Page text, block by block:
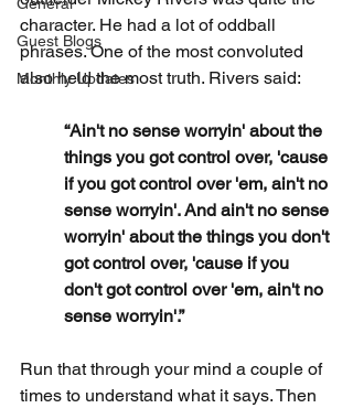
Guest Blogs
Monthly Updates
character. He had a lot of oddball
phrases. One of the most convoluted
also held the most truth. Rivers said:
“Ain't no sense worryin' about the
things you got control over, 'cause
if you got control over 'em, ain't no
sense worryin'. And ain't no sense
worryin' about the things you don't
got control over, 'cause if you
don't got control over 'em, ain't no
sense worryin'.”
Run that through your mind a couple of
times to understand what it says. Then